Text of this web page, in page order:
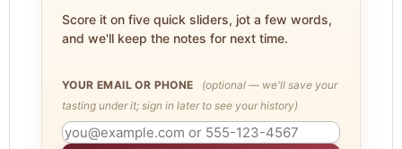
Score it on five quick sliders, jot a few words,
and we'll keep the notes for next time.
YOUR EMAIL OR PHONE
(optional — we'll save your
tasting under it; sign in later to see your history)